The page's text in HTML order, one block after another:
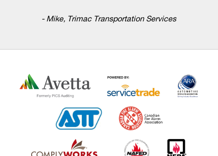
- Mike, Trimac Transportation Services